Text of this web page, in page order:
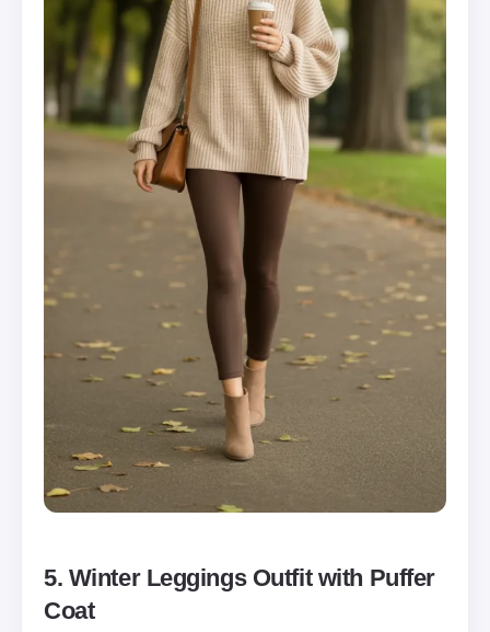
5. Winter Leggings Outfit with Puffer
Coat